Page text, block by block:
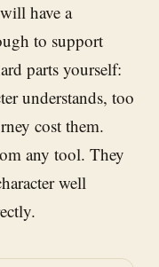
have a
to support
parts yourself:
understands, too
cost them.
any tool. They
well